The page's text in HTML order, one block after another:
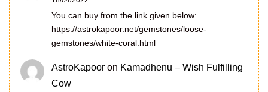
You can buy from the link given below:
https://astrokapoor.net/gemstones/loose-
gemstones/white-coral.html
AstroKapoor on Kamadhenu – Wish Fulfilling
Cow